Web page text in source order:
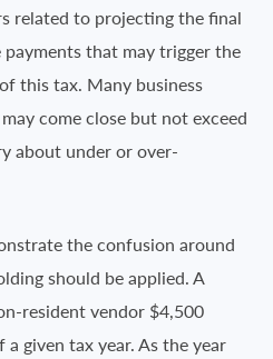
related to projecting the final
that may trigger the
this tax. Many business
come close but not exceed
about under or over-
the confusion around
should be applied. A
resident vendor $4,500
given tax year. As the year